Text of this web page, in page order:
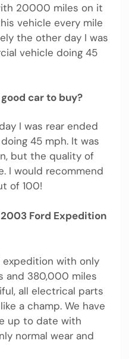
20000 miles on it
vehicle every mile
the other day I was
vehicle doing 45
car to buy?
I was rear ended
45 mph. It was
but the quality of
I would recommend
of 100!
Ford Expedition
with only
and 380,000 miles
all electrical parts
a champ. We have
up to date with
normal wear and